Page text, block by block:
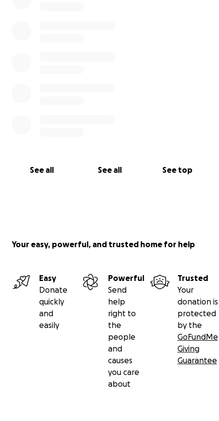
See all See all See top
Your easy, powerful, and trusted home for help
Easy
Donate
quickly
and
easily
Powerful
Send
help
right to
the
people
and
causes
you care
about
Trusted
Your
donation is
protected
by the
GoFundMe
Giving
Guarantee